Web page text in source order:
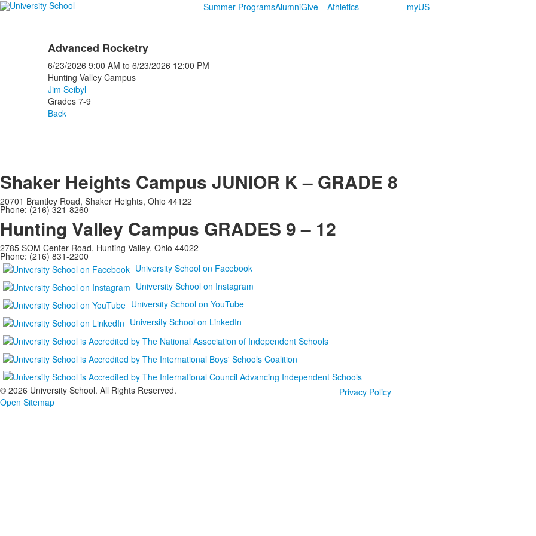
Summer ProgramsAlumniGive Athletics myUS
Advanced Rocketry
6/23/2026 9:00 AM to 6/23/2026 12:00 PM
Hunting Valley Campus
Jim Seibyl
Grades 7-9
Back
Shaker Heights Campus JUNIOR K – GRADE 8
20701 Brantley Road, Shaker Heights, Ohio 44122
Phone: (216) 321-8260
Hunting Valley Campus GRADES 9 – 12
2785 SOM Center Road, Hunting Valley, Ohio 44022
Phone: (216) 831-2200
University School on Facebook
University School on Instagram
University School on YouTube
University School on LinkedIn
© 2026 University School. All Rights Reserved.
Privacy Policy
Open Sitemap